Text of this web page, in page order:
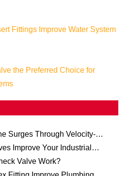
Fittings Improve Water System
the Preferred Choice for
Surges Through Velocity-
Improve Your Industrial
Valve Work?